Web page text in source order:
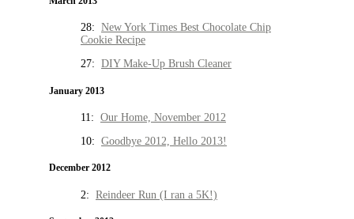
28: New York Times Best Chocolate Chip
Cookie Recipe
27: DIY Make-Up Brush Cleaner
January 2013
11: Our Home, November 2012
10: Goodbye 2012, Hello 2013!
December 2012
2: Reindeer Run (I ran a 5K!)